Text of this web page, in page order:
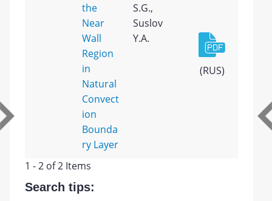
the
Near
Wall
Region
in
Natural
Convect
ion
Bounda
ry Layer
S.G.,
Suslov
Y.A.
(RUS)
1 - 2 of 2 Items
Search tips: